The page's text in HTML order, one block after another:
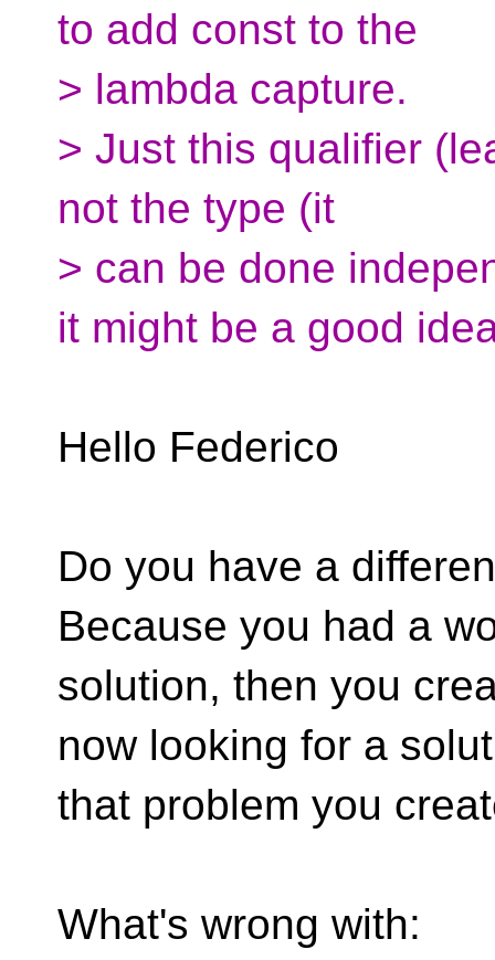
to add const to the
> lambda capture.
> Just this qualifier
not the type (it
> can be done
it might be a good
Hello Federico
Do you have a
Because you had a
solution, then you
now looking for a
that problem you
What's wrong with: